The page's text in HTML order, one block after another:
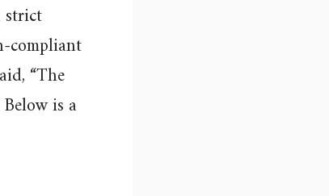
strict
compliant
“The
is a